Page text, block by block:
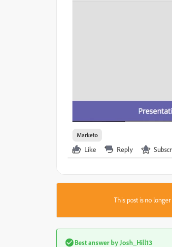
Marketo
Like Reply
This post is no
Best answer by Josh_Hill13